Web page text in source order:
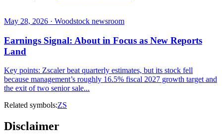
May 28, 2026 · Woodstock newsroom
Earnings Signal: About in Focus as New Reports
Land
Key points: Zscaler beat quarterly estimates, but its stock fell
because management’s roughly 16.5% fiscal 2027 growth target and
the exit of two senior sale...
Related symbols:ZS
Disclaimer